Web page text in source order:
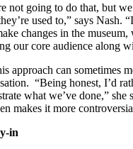
not going to do that, but
used to,” says Nash.
changes in the museum,
our core audience along
approach can sometimes
“Being honest, I’d
what we’ve done,” she
makes it more
in